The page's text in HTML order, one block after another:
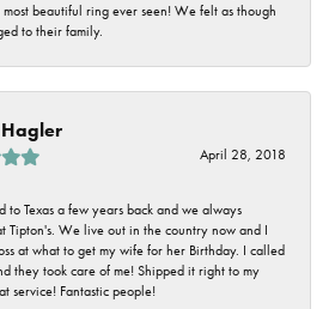
beautiful ring ever seen! We felt as though
to their family.
April 28, 2018
to Texas a few years back and we always
Tipton's. We live out in the country now and I
at what to get my wife for her Birthday. I called
they took care of me! Shipped it right to my
service! Fantastic people!